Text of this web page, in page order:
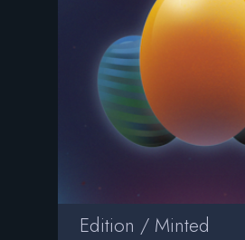
Edition / Minted